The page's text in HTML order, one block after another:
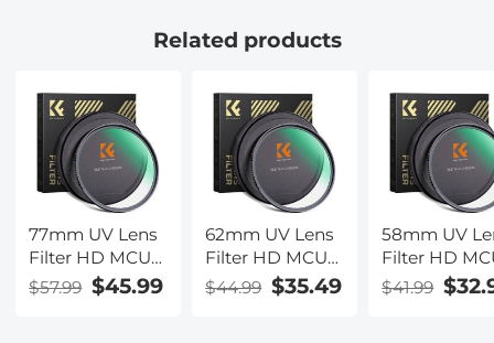
Related products
77mm UV Lens
Filter HD MCUV
Ultraviolet 28
$57.99 $45.99
62mm UV Lens
Filter HD MCUV
Ultraviolet 28
$44.99 $35.49
58mm UV
Filter HD
Ultraviolet 28
$41.99